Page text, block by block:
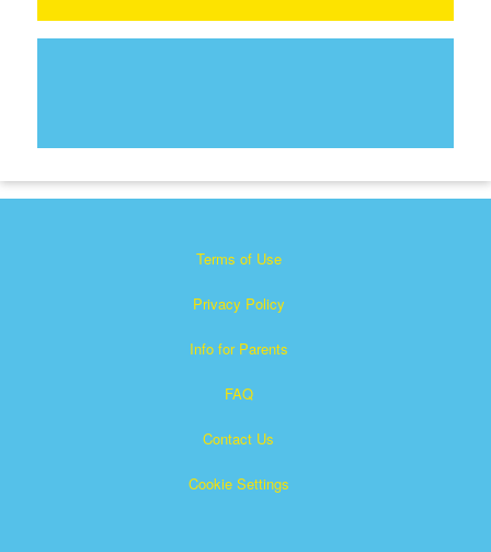
Terms of Use
Privacy Policy
Info for Parents
FAQ
Contact Us
Cookie Settings